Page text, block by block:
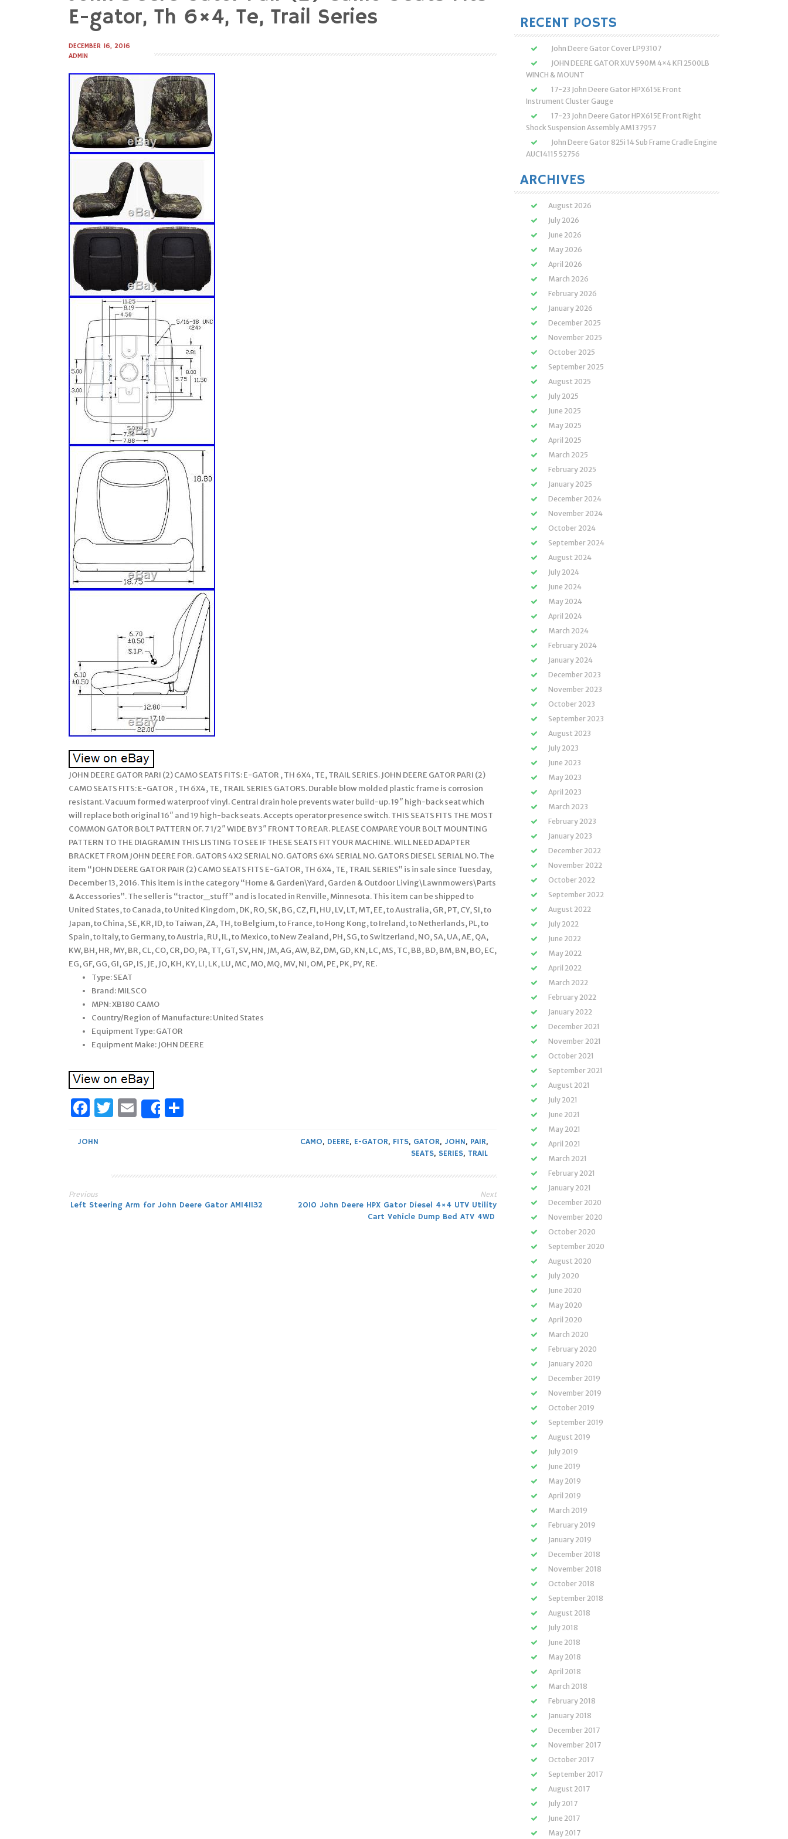
E-gator, Th 6×4, Te, Trail Series
DECEMBER 16, 2016
ADMIN
JOHN DEERE GATOR PARI (2) CAMO SEATS FITS: E-GATOR , TH 6X4, TE, TRAIL SERIES. JOHN DEERE GATOR PARI (2)
CAMO SEATS FITS: E-GATOR , TH 6X4, TE, TRAIL SERIES GATORS. Durable blow molded plastic frame is corrosion
resistant. Vacuum formed waterproof vinyl. Central drain hole prevents water build-up. 19″ high-back seat which
will replace both original 16″ and 19 high-back seats. Accepts operator presence switch. THIS SEATS FITS THE MOST
COMMON GATOR BOLT PATTERN OF. 7 1/2″ WIDE BY 3″ FRONT TO REAR. PLEASE COMPARE YOUR BOLT MOUNTING
PATTERN TO THE DIAGRAM IN THIS LISTING TO SEE IF THESE SEATS FIT YOUR MACHINE. WILL NEED ADAPTER
BRACKET FROM JOHN DEERE FOR. GATORS 4X2 SERIAL NO. GATORS 6X4 SERIAL NO. GATORS DIESEL SERIAL NO. The
item “JOHN DEERE GATOR PAIR (2) CAMO SEATS FITS E-GATOR, TH 6X4, TE, TRAIL SERIES” is in sale since Tuesday,
December 13, 2016. This item is in the category “Home & Garden\Yard, Garden & Outdoor Living\Lawnmowers\Parts
& Accessories”. The seller is “tractor_stuff” and is located in Renville, Minnesota. This item can be shipped to
United States, to Canada, to United Kingdom, DK, RO, SK, BG, CZ, FI, HU, LV, LT, MT, EE, to Australia, GR, PT, CY, SI, to
Japan, to China, SE, KR, ID, to Taiwan, ZA, TH, to Belgium, to France, to Hong Kong, to Ireland, to Netherlands, PL, to
Spain, to Italy, to Germany, to Austria, RU, IL, to Mexico, to New Zealand, PH, SG, to Switzerland, NO, SA, UA, AE, QA,
KW, BH, HR, MY, BR, CL, CO, CR, DO, PA, TT, GT, SV, HN, JM, AG, AW, BZ, DM, GD, KN, LC, MS, TC, BB, BD, BM, BN, BO, EC,
EG, GF, GG, GI, GP, IS, JE, JO, KH, KY, LI, LK, LU, MC, MO, MQ, MV, NI, OM, PE, PK, PY, RE.
Type: SEAT
Brand: MILSCO
MPN: XB180 CAMO
Country/Region of Manufacture: United States
Equipment Type: GATOR
Equipment Make: JOHN DEERE
Facebook
Twitter
Email
Share
JOHN CAMO, DEERE, E-GATOR, FITS, GATOR, JOHN, PAIR,
SEATS, SERIES, TRAIL
Post
Previous
Left Steering Arm for John Deere Gator AM141132
Next
2010 John Deere HPX Gator Diesel 4×4 UTV Utility
Cart Vehicle Dump Bed ATV 4WD
RECENT POSTS
John Deere Gator Cover LP93107
JOHN DEERE GATOR XUV 590M 4×4 KFI 2500LB
WINCH & MOUNT
17-23 John Deere Gator HPX615E Front
Instrument Cluster Gauge
17-23 John Deere Gator HPX615E Front Right
Shock Suspension Assembly AM137957
John Deere Gator 825i 14 Sub Frame Cradle Engine
AUC14115 52756
ARCHIVES
August 2026
July 2026
June 2026
May 2026
April 2026
March 2026
February 2026
January 2026
December 2025
November 2025
October 2025
September 2025
August 2025
July 2025
June 2025
May 2025
April 2025
March 2025
February 2025
January 2025
December 2024
November 2024
October 2024
September 2024
August 2024
July 2024
June 2024
May 2024
April 2024
March 2024
February 2024
January 2024
December 2023
November 2023
October 2023
September 2023
August 2023
July 2023
June 2023
May 2023
April 2023
March 2023
February 2023
January 2023
December 2022
November 2022
October 2022
September 2022
August 2022
July 2022
June 2022
May 2022
April 2022
March 2022
February 2022
January 2022
December 2021
November 2021
October 2021
September 2021
August 2021
July 2021
June 2021
May 2021
April 2021
March 2021
February 2021
January 2021
December 2020
November 2020
October 2020
September 2020
August 2020
July 2020
June 2020
May 2020
April 2020
March 2020
February 2020
January 2020
December 2019
November 2019
October 2019
September 2019
August 2019
July 2019
June 2019
May 2019
April 2019
March 2019
February 2019
January 2019
December 2018
November 2018
October 2018
September 2018
August 2018
July 2018
June 2018
May 2018
April 2018
March 2018
February 2018
January 2018
December 2017
November 2017
October 2017
September 2017
August 2017
July 2017
June 2017
May 2017